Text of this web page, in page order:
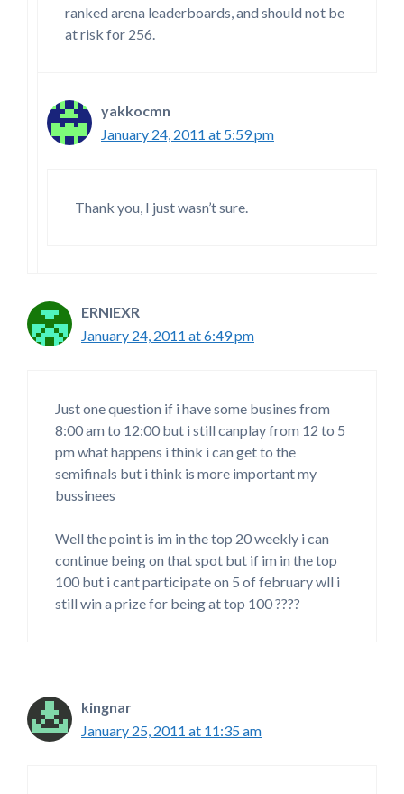
ranked arena leaderboards, and should not be
at risk for 256.
yakkocmn
January 24, 2011 at 5:59 pm
Thank you, I just wasn’t sure.
ERNIEXR
January 24, 2011 at 6:49 pm
Just one question if i have some busines from
8:00 am to 12:00 but i still canplay from 12 to 5
pm what happens i think i can get to the
semifinals but i think is more important my
bussinees
Well the point is im in the top 20 weekly i can
continue being on that spot but if im in the top
100 but i cant participate on 5 of february wll i
still win a prize for being at top 100 ????
kingnar
January 25, 2011 at 11:35 am